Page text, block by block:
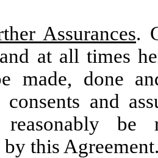
Assurances.
at all times
made, done
consents and
be
this